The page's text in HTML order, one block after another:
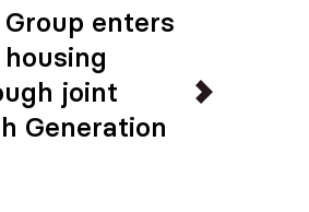
enters
joint
Generation